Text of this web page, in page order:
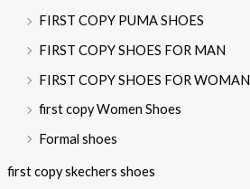
FIRST COPY PUMA SHOES
FIRST COPY SHOES FOR MAN
FIRST COPY SHOES FOR WOMAN
first copy Women Shoes
Formal shoes
first copy skechers shoes